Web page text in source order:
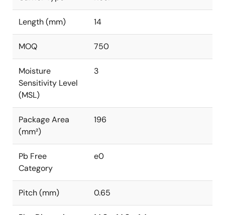
Length (mm) 14
MOQ 750
Moisture
Sensitivity Level
(MSL)
3
Package Area
(mm²)
196
Pb Free
Category
e0
Pitch (mm) 0.65